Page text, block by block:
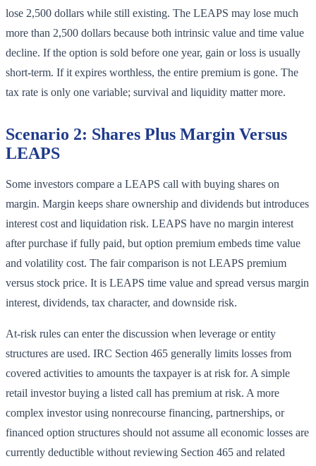
lose 2,500 dollars while still existing. The LEAPS may lose much
more than 2,500 dollars because both intrinsic value and time value
decline. If the option is sold before one year, gain or loss is usually
short-term. If it expires worthless, the entire premium is gone. The
tax rate is only one variable; survival and liquidity matter more.
Scenario 2: Shares Plus Margin Versus
LEAPS
Some investors compare a LEAPS call with buying shares on
margin. Margin keeps share ownership and dividends but introduces
interest cost and liquidation risk. LEAPS have no margin interest
after purchase if fully paid, but option premium embeds time value
and volatility cost. The fair comparison is not LEAPS premium
versus stock price. It is LEAPS time value and spread versus margin
interest, dividends, tax character, and downside risk.
At-risk rules can enter the discussion when leverage or entity
structures are used. IRC Section 465 generally limits losses from
covered activities to amounts the taxpayer is at risk for. A simple
retail investor buying a listed call has premium at risk. A more
complex investor using nonrecourse financing, partnerships, or
financed option structures should not assume all economic losses are
currently deductible without reviewing Section 465 and related